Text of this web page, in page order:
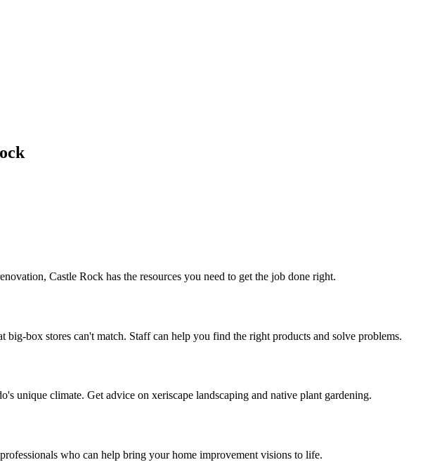
Castle Rock has the resources you need to get the job done right.
big-box stores can't match. Staff can help you find the right products and solve problems.
unique climate. Get advice on xeriscape landscaping and native plant gardening.
who can help bring your home improvement visions to life.